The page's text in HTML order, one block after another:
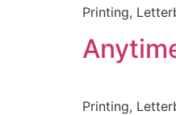
Printing,
Printing,